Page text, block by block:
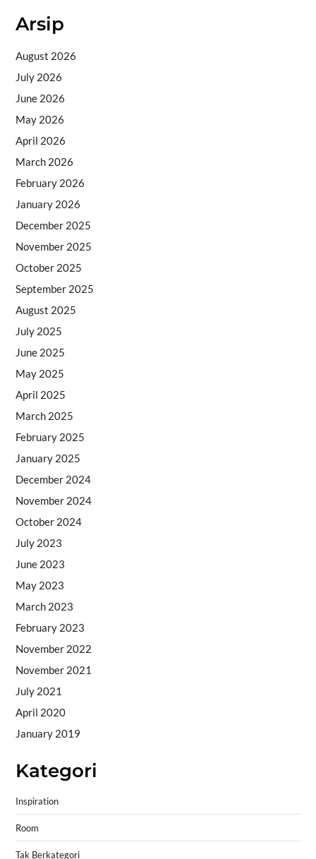
Arsip
August 2026
July 2026
June 2026
May 2026
April 2026
March 2026
February 2026
January 2026
December 2025
November 2025
October 2025
September 2025
August 2025
July 2025
June 2025
May 2025
April 2025
March 2025
February 2025
January 2025
December 2024
November 2024
October 2024
July 2023
June 2023
May 2023
March 2023
February 2023
November 2022
November 2021
July 2021
April 2020
January 2019
Kategori
Inspiration
Room
Tak Berkategori